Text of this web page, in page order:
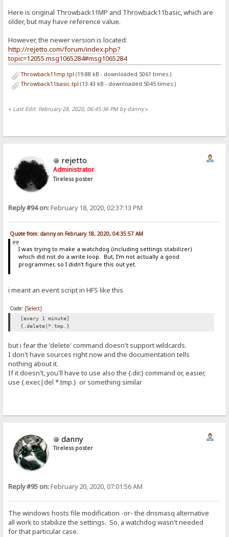
Here is original Throwback11MP and Throwback11basic, which are
older, but may have reference value.
However, the newer version is located:
http://rejetto.com/forum/index.php?
topic=12055.msg1065284#msg1065284
Throwback11mp.tpl (19.88 kB - downloaded 5061 times.)
Throwback11basic.tpl (13.43 kB - downloaded 5045 times.)
« Last Edit: February 28, 2020, 06:45:36 PM by danny»
rejetto
Administrator
Tireless poster
Reply #94 on:February 18, 2020, 02:37:13 PM
Quote from: danny on February 18, 2020, 04:35:57 AM
I was trying to make a watchdog (including settings stabilizer)
which did not do a write loop. But, I'm not actually a good
programmer, so I didn't figure this out yet.
i meant an event script in HFS like this
Code: [Select]
[every 1 minute]
{.delete|*.tmp.}
but i fear the 'delete' command doesn't support wildcards.
I don't have sources right now and the documentation tells
nothing about it.
If it doesn't, you'll have to use also the {.dir.} command or, easier,
use {.exec|del *.tmp.} or something similar
danny
Tireless poster
Reply #95 on:February 20, 2020, 07:01:56 AM
The windows hosts file modification -or- the dnsmasq alternative
all work to stabilize the settings. So, a watchdog wasn't needed
for that particular case.